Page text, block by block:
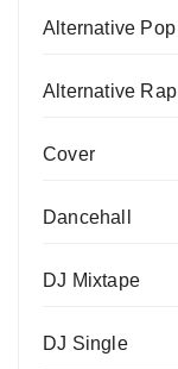
Alternative Pop
Alternative Rap
Cover
Dancehall
DJ Mixtape
DJ Single